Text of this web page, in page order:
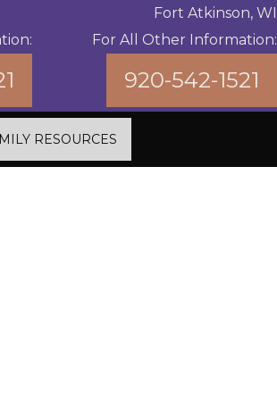
Fort Atkinson, WI
For All Other Information:
920-542-1521
RESOURCES